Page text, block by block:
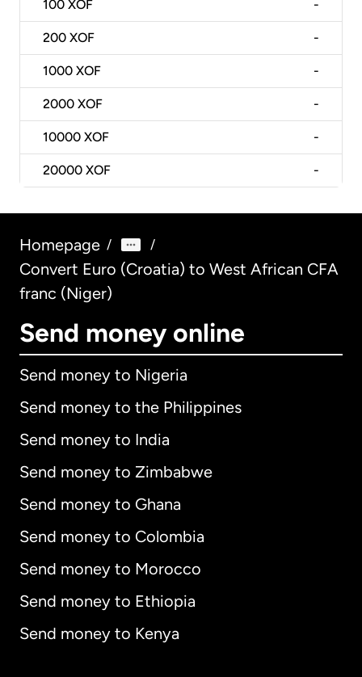
100 XOF -
200 XOF -
1000 XOF -
2000 XOF -
10000 XOF -
20000 XOF -
Homepage / /
Convert Euro (Croatia) to West African CFA
franc (Niger)
Send money online
Send money to Nigeria
Send money to the Philippines
Send money to India
Send money to Zimbabwe
Send money to Ghana
Send money to Colombia
Send money to Morocco
Send money to Ethiopia
Send money to Kenya